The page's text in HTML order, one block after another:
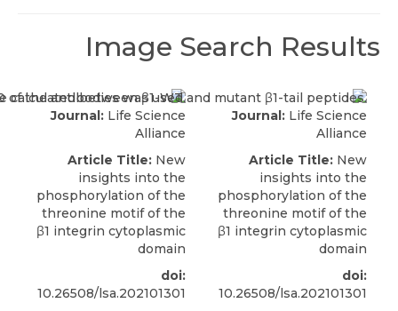
Image Search Results
Journal: Life Science
Alliance
Article Title: New
insights into the
phosphorylation of the
threonine motif of the
β1 integrin cytoplasmic
domain
doi:
10.26508/lsa.202101301
Journal: Life Science
Alliance
Article Title: New
insights into the
phosphorylation of the
threonine motif of the
β1 integrin cytoplasmic
domain
doi:
10.26508/lsa.202101301